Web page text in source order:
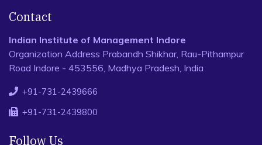
Contact
Indian Institute of Management Indore
Organization Address Prabandh Shikhar, Rau-Pithampur
Road Indore - 453556, Madhya Pradesh, India
+91-731-2439666
+91-731-2439800
Follow Us